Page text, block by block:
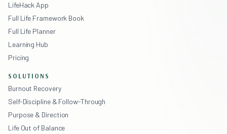
LifeHack App
Full Life Framework Book
Full Life Planner
Learning Hub
Pricing
SOLUTIONS
Burnout Recovery
Self-Discipline & Follow-Through
Purpose & Direction
Life Out of Balance